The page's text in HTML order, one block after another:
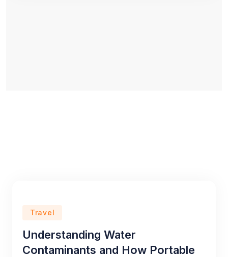
Travel
Understanding Water
Contaminants and How Portable